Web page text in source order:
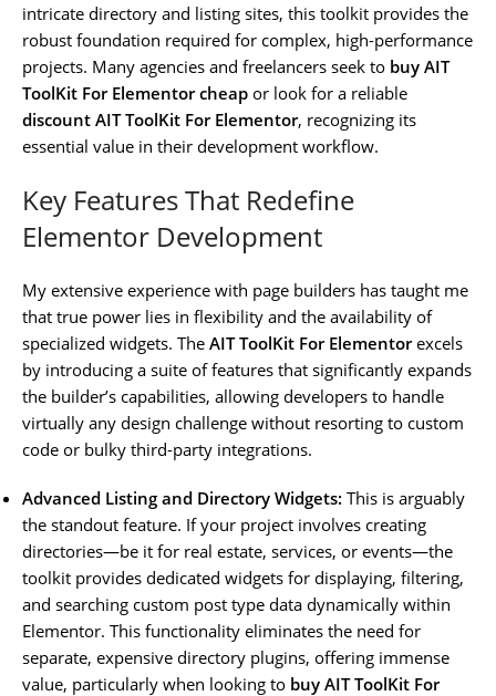
intricate directory and listing sites, this toolkit provides the
robust foundation required for complex, high-performance
projects. Many agencies and freelancers seek to buy AIT
ToolKit For Elementor cheap or look for a reliable
discount AIT ToolKit For Elementor, recognizing its
essential value in their development workflow.
Key Features That Redefine
Elementor Development
My extensive experience with page builders has taught me
that true power lies in flexibility and the availability of
specialized widgets. The AIT ToolKit For Elementorexcels
by introducing a suite of features that significantly expands
the builder’s capabilities, allowing developers to handle
virtually any design challenge without resorting to custom
code or bulky third-party integrations.
Advanced Listing and Directory Widgets: This is arguably
the standout feature. If your project involves creating
directories—be it for real estate, services, or events—the
toolkit provides dedicated widgets for displaying, filtering,
and searching custom post type data dynamically within
Elementor. This functionality eliminates the need for
separate, expensive directory plugins, offering immense
value, particularly when looking to buy AIT ToolKit For